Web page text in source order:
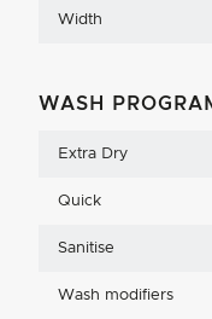
Width
WASH
Extra Dry
Quick
Sanitise
Wash modifiers